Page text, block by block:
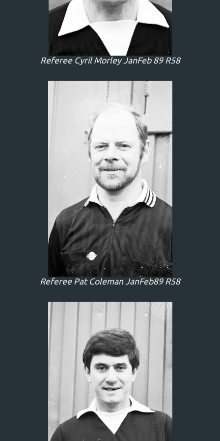
Referee Cyril Morley JanFeb 89 R58
Referee Pat Coleman JanFeb89 R58